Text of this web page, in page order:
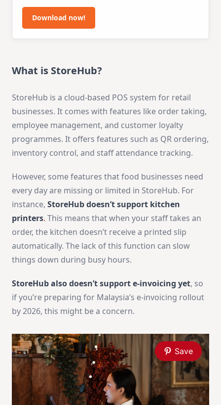
cafés, and food service businesses in seamlessly
incorporating new team members, ensuring a
successful onboarding journey.
Download now!
What is StoreHub?
StoreHub is a cloud-based POS system for retail
businesses. It comes with features like order taking,
employee management, and customer loyalty
programmes. It offers features such as QR ordering,
inventory control, and staff attendance tracking.
However, some features that food businesses need
every day are missing or limited in StoreHub. For
instance, StoreHub doesn’t support kitchen
printers. This means that when your staff takes an
order, the kitchen doesn’t receive a printed slip
automatically. The lack of this function can slow
things down during busy hours.
StoreHub also doesn’t support e-invoicing yet, so
if you’re preparing for Malaysia’s e-invoicing rollout
by 2026, this might be a concern.
Save